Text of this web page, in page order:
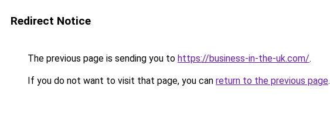
Redirect Notice
The previous page is sending you to https://business-in-the-uk.com/.
If you do not want to visit that page, you can return to the previous page.